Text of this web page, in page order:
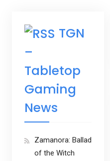
TGN
–
Tabletop
Gaming
News
Zamanora: Ballad
of the Witch